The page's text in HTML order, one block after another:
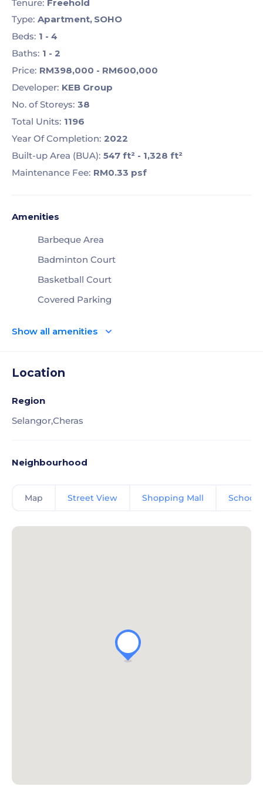
Tenure: Freehold
Type: Apartment, SOHO
Beds: 1 - 4
Baths: 1 - 2
Price: RM398,000 - RM600,000
Developer: KEB Group
No. of Storeys: 38
Total Units: 1196
Year Of Completion: 2022
Built-up Area (BUA): 547 ft² - 1,328 ft²
Maintenance Fee: RM0.33 psf
Amenities
Barbeque Area
Badminton Court
Basketball Court
Covered Parking
Show all amenities
Location
Region
Selangor,Cheras
Neighbourhood
Map Street View Shopping Mall School